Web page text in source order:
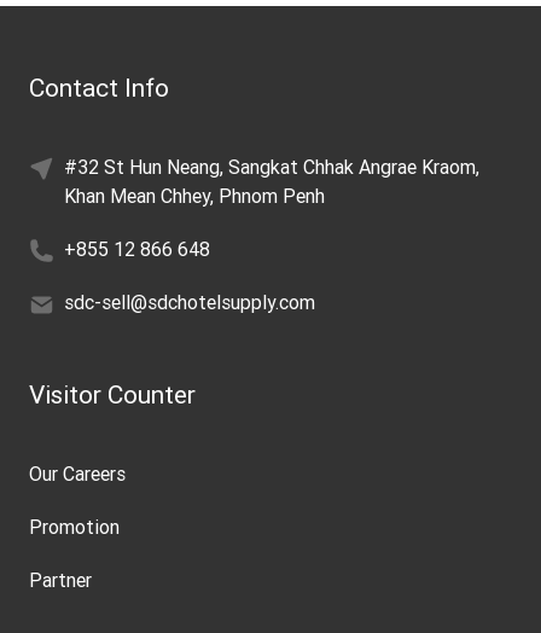
Contact Info
#32 St Hun Neang, Sangkat Chhak Angrae Kraom,
Khan Mean Chhey, Phnom Penh
+855 12 866 648
sdc-sell@sdchotelsupply.com
Visitor Counter
Our Careers
Promotion
Partner